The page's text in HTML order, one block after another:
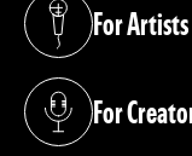
For Artists
(opens in a new tab)
For
(opens in a new